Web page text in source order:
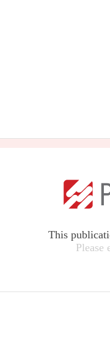
This
Please